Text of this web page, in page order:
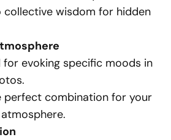
collective wisdom for hidden
for evoking specific moods in
perfect combination for your